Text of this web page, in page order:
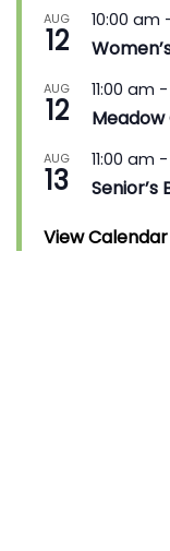
AUG
12
10:00 am
AUG
12
11:00 am -
AUG
13
11:00 am -
Senior’s
View Calendar